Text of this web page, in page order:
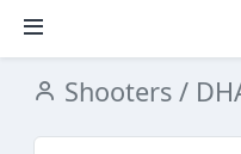
Shooters /